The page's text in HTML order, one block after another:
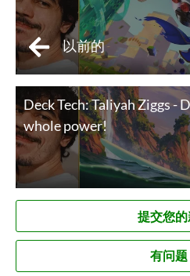
以前的
Deck Tech: Taliyah Ziggs -
whole power!
提交您
有问题